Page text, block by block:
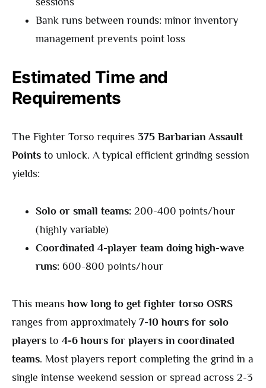
Bank runs between rounds: minor inventory
management prevents point loss
Estimated Time and
Requirements
The Fighter Torso requires 375 Barbarian Assault
Points to unlock. A typical efficient grinding session
yields:
Solo or small teams: 200-400 points/hour
(highly variable)
Coordinated 4-player team doing high-wave
runs: 600-800 points/hour
This meanshow long to get fighter torso OSRS
ranges from approximately 7-10 hours for solo
players to 4-6 hours for players in coordinated
teams. Most players report completing the grind in a
single intense weekend session or spread across 2-3